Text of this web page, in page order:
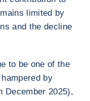
limited by
and the decline
to be one of the
by
December 2025),